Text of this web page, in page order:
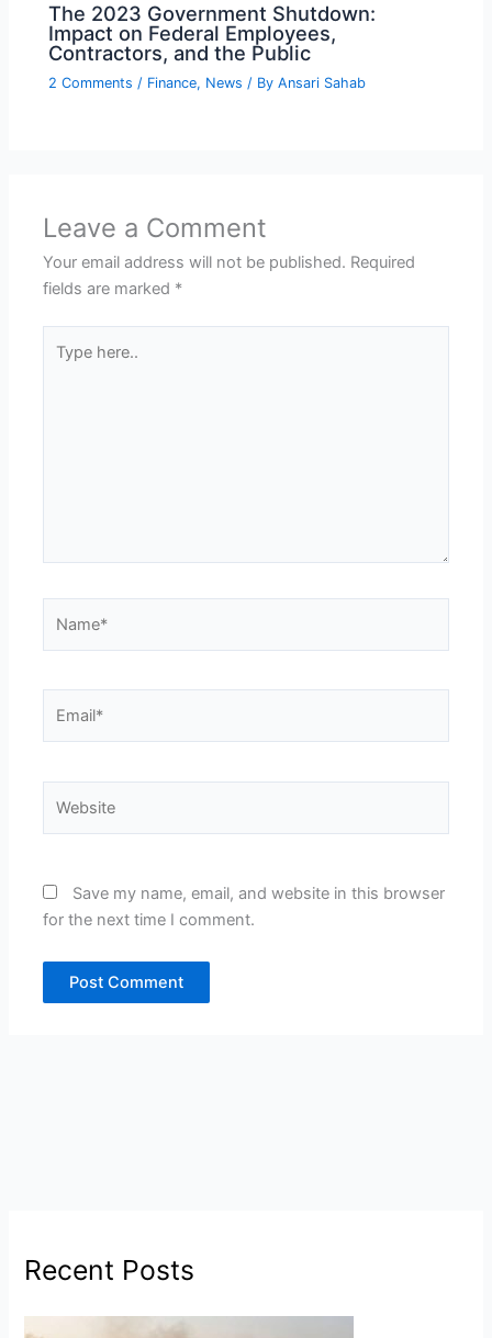
The 2023 Government Shutdown:
Impact on Federal Employees,
Contractors, and the Public
2 Comments / Finance, News / ByAnsari Sahab
Leave a Comment
Your email address will not be published. Required
fields are marked *
here..
Save my name, email, and website in this browser
for the next time I comment.
Recent Posts